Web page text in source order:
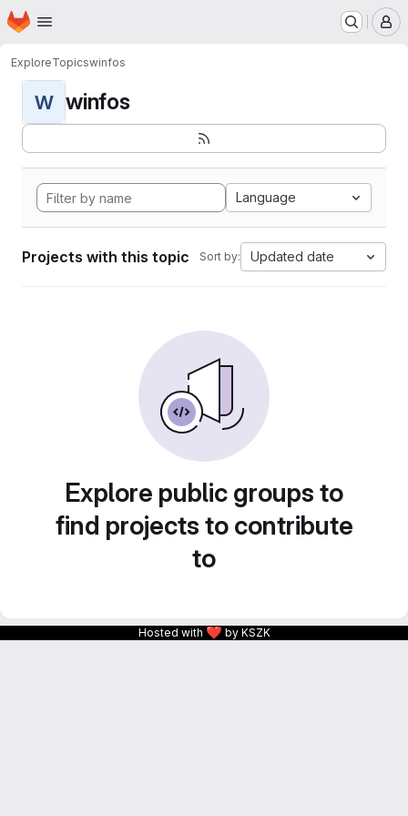
Skip to main content
Homepage
ExploreTopicswinfos
W winfos
Language
Projects with this topic Sort by: Updated date
Explore public groups to
find projects to contribute
to
Hosted with ❤ by KSZK